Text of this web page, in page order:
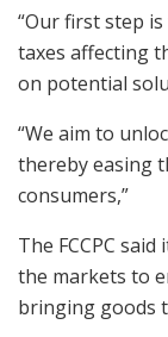
“Our first step
taxes affecting
on potential
“We aim to
thereby easing
consumers,”
The FCCPC
the markets to
bringing goods